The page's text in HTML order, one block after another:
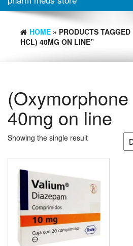
HOME » PRODUCTS
HCL) 40MG ON LINE”
40mg on line
Showing the single result